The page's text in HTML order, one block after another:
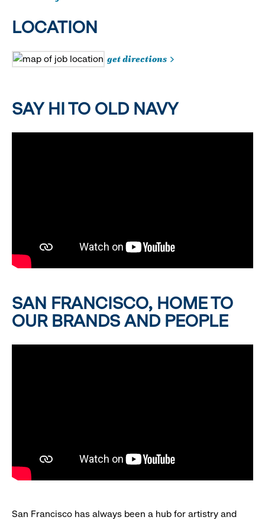
LOCATION
get directions
SAY HI TO OLD NAVY
SAN FRANCISCO, HOME TO
OUR BRANDS AND PEOPLE
San Francisco has always been a hub for artistry and